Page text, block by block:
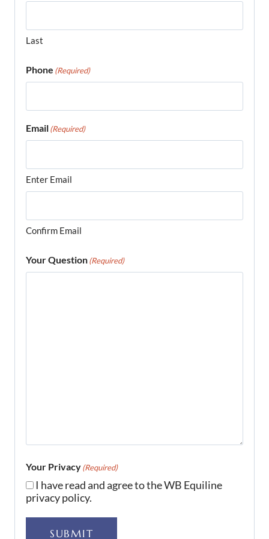
Last
Phone (Required)
Email(Required)
Enter Email
Confirm Email
Your Question(Required)
Your Privacy(Required)
I have read and agree to the WB Equiline
privacy policy.
SUBMIT